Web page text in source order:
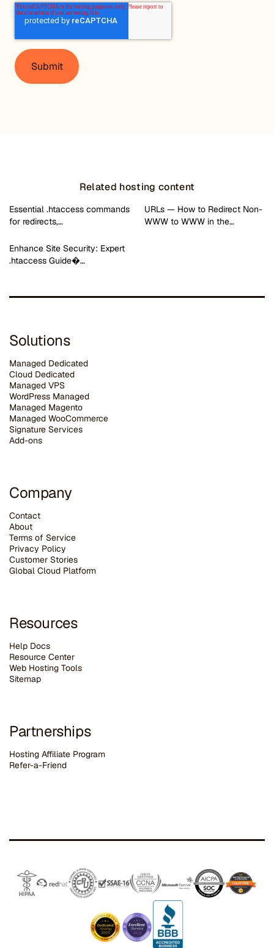
Related hosting content
Essential .htaccess commands
for redirects,…
URLs — How to Redirect Non-
WWW to WWW in the…
Enhance Site Security: Expert
.htaccess Guide�…
Solutions
Managed Dedicated
Cloud Dedicated
Managed VPS
WordPress Managed
Managed Magento
Managed WooCommerce
Signature Services
Add-ons
Company
Contact
About
Terms of Service
Privacy Policy
Customer Stories
Global Cloud Platform
Resources
Help Docs
Resource Center
Web Hosting Tools
Sitemap
Partnerships
Hosting Affiliate Program
Refer-a-Friend